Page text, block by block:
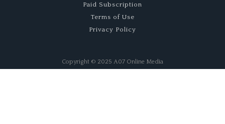
Paid Subscription
Terms of Use
Privacy Policy
Copyright © 2025 A07 Online Media